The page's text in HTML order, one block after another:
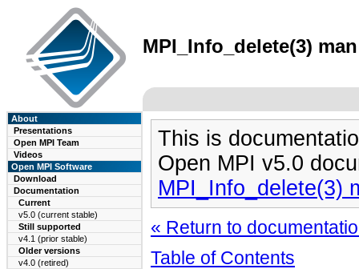
MPI_Info_delete(3)
About
Presentations
Open MPI Team
Videos
Open MPI Software
Download
Documentation
Current
v5.0 (current stable)
Still supported
v4.1 (prior stable)
Older versions
v4.0 (retired)
This is
Open MPI v5.0
MPI_Info_delete(3)
« Return to
Table of Contents